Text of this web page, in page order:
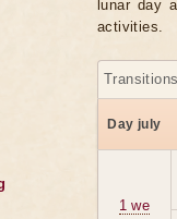
lunar day
activities.
Day july
1 we